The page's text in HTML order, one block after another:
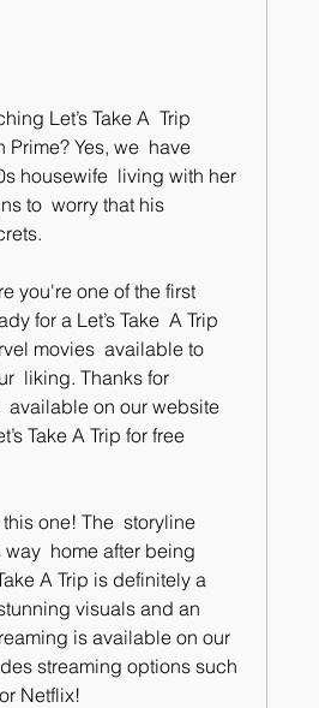
Yes, we  have
housewife  living with her
to  worry that his
for a Let’s Take  A Trip
movies  available to
liking. Thanks for
available on our website
Take A Trip for free
way  home after being
A Trip is definitely a
visuals and an
is available on our
streaming options such
Netflix!